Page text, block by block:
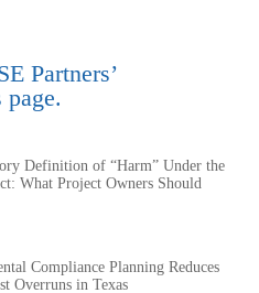
Partners’
Definition of “Harm” Under the
What Project Owners Should
Compliance Planning Reduces
Overruns in Texas